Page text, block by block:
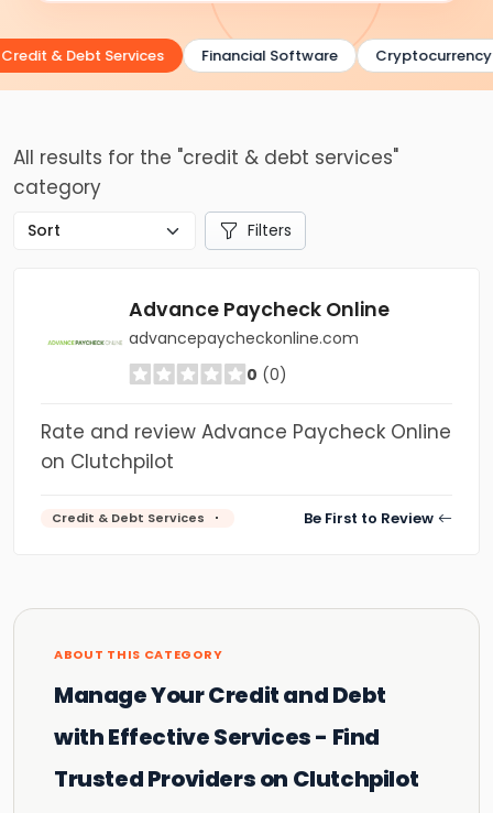
& Debt Services Financial Software Cryptocurrency
All results for the "credit & debt services"
category
Filters
Advance Paycheck Online
advancepaycheckonline.com
0 (0)
Rate and review Advance Paycheck Online
on Clutchpilot
Credit & Debt Services Be First to Review
ABOUT THIS CATEGORY
Manage Your Credit and Debt
with Effective Services - Find
Trusted Providers on Clutchpilot